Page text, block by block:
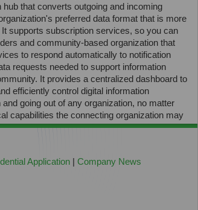
hub that converts outgoing and incoming
preferred data format that is more
supports subscription services, so you can
and community-based organization that
to respond automatically to notification
requests needed to support information
It provides a centralized dashboard to
efficiently control digital information
going out of any organization, no matter
capabilities the connecting organization may
Application |Company News